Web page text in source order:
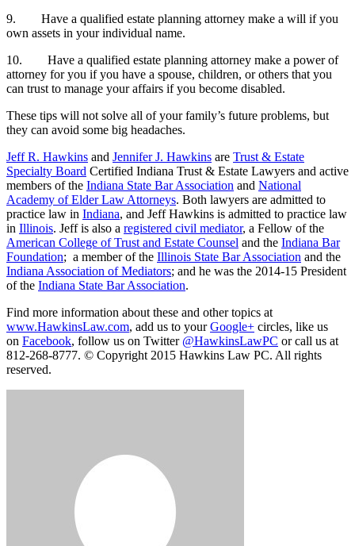
9. Have a qualified estate planning attorney make a will if you
own assets in your individual name.
10. Have a qualified estate planning attorney make a power of
attorney for you if you have a spouse, children, or others that you
can trust to manage your affairs if you become disabled.
These tips will not solve all of your family’s future problems, but
they can avoid some big headaches.
Jeff R. Hawkins and Jennifer J. Hawkins are Trust & Estate
Specialty Board Certified Indiana Trust & Estate Lawyers and active
members of the Indiana State Bar Association and National
Academy of Elder Law Attorneys. Both lawyers are admitted to
practice law in Indiana, and Jeff Hawkins is admitted to practice law
in Illinois. Jeff is also a registered civil mediator, a Fellow of the
American College of Trust and Estate Counsel and the Indiana Bar
Foundation; a member of the Illinois State Bar Association and the
Indiana Association of Mediators; and he was the 2014-15 President
of the Indiana State Bar Association.
Find more information about these and other topics at
www.HawkinsLaw.com, add us to yourGoogle+ circles, like us
on Facebook, follow us on Twitter @HawkinsLawPC or call us at
812-268-8777. © Copyright 2015 Hawkins Law PC. All rights
reserved.